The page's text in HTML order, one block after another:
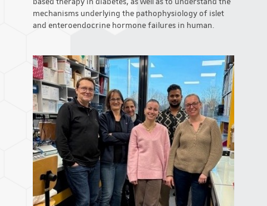
mechanisms underlying the pathophysiology of islet
and enteroendocrine hormone failures in human.